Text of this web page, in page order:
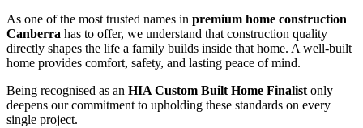
As one of the most trusted names in premium home construction
Canberra has to offer, we understand that construction quality
directly shapes the life a family builds inside that home. A well-built
home provides comfort, safety, and lasting peace of mind.
Being recognised as an HIA Custom Built Home Finalist only
deepens our commitment to upholding these standards on every
single project.